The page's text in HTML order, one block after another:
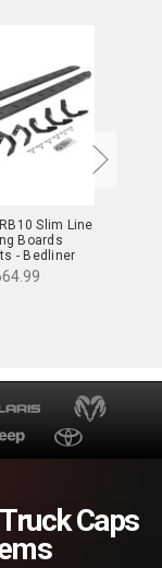
Slim Line
Boards
- Bedliner
1500 Ext.
Caps